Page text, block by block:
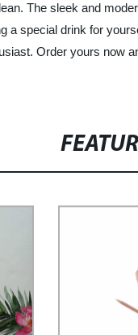
The sleek and
a special drink for
Order yours now